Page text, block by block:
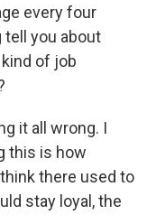
every four
tell you about
of job
it all wrong. I
this is how
there used to
stay loyal, the